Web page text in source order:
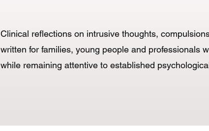
Clinical reflections on intrusive thoughts,
written for families, young people and professionals
while remaining attentive to established